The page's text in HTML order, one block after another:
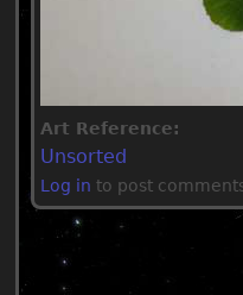
Art Reference:
Unsorted
Log in to post